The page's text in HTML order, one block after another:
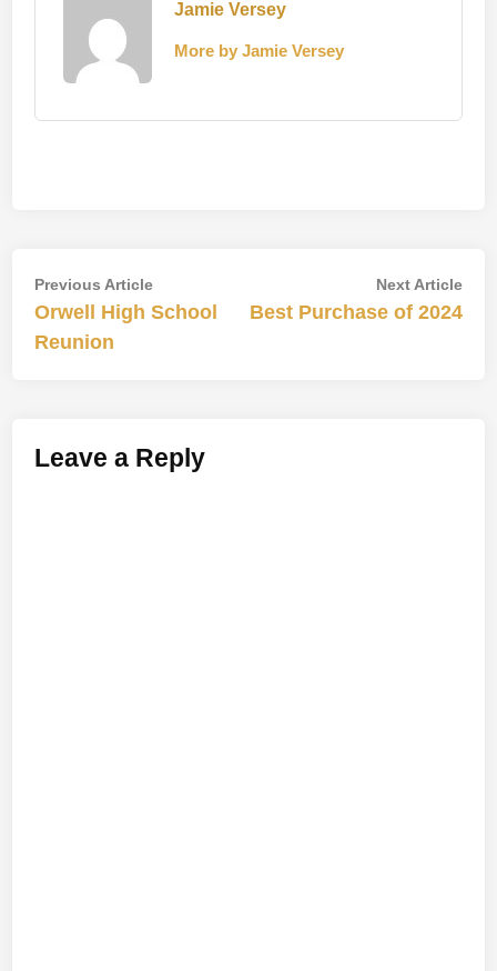
Jamie Versey
More by Jamie Versey
Post
navigation
Previous ArticlePrevious
article:
Orwell High School
Reunion
Next ArticleNext
Best Purchase of 2024
Leave a Reply